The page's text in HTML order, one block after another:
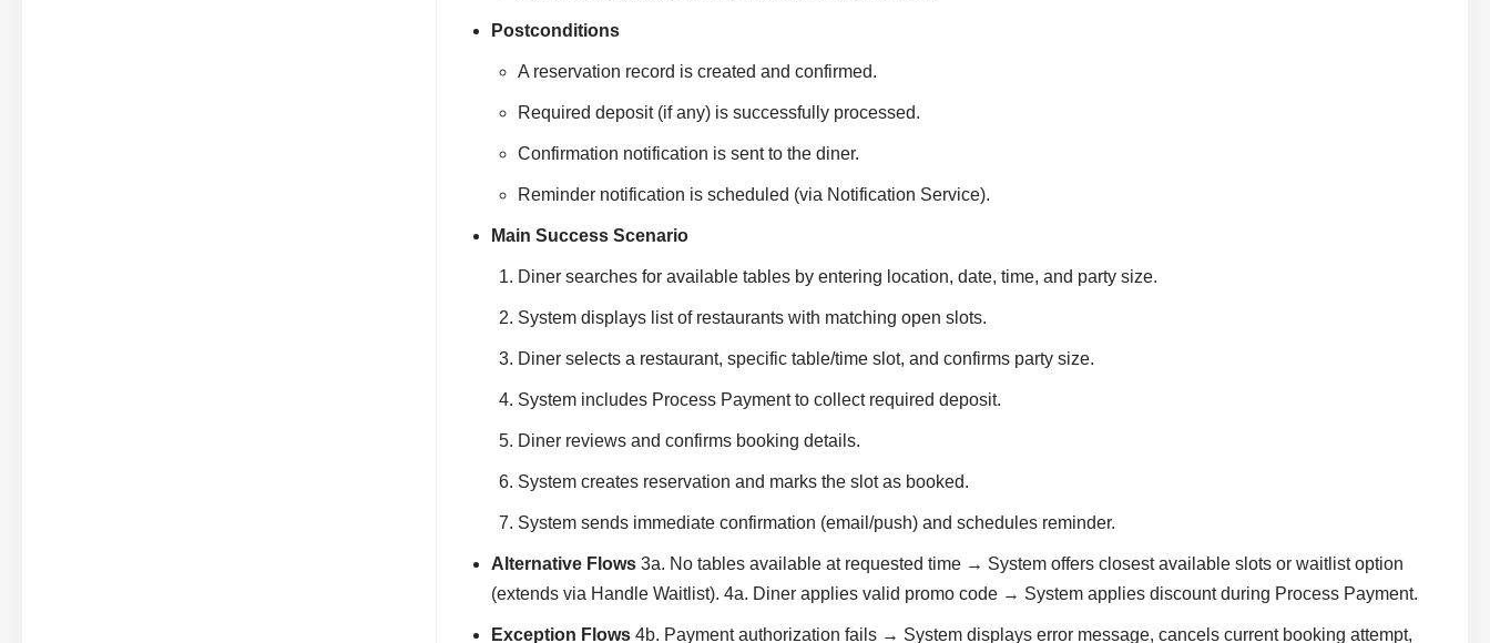
Postconditions
A reservation record is created and confirmed.
Required deposit (if any) is successfully processed.
Confirmation notification is sent to the diner.
Reminder notification is scheduled (via Notification Service).
Main Success Scenario
Diner searches for available tables by entering location, date, time, and party size.
System displays list of restaurants with matching open slots.
Diner selects a restaurant, specific table/time slot, and confirms party size.
System includes Process Payment to collect required deposit.
Diner reviews and confirms booking details.
System creates reservation and marks the slot as booked.
System sends immediate confirmation (email/push) and schedules reminder.
Alternative Flows 3a. No tables available at requested time → System offers closest available slots or waitlist option
(extends via Handle Waitlist). 4a. Diner applies valid promo code → System applies discount during Process Payment.
Exception Flows 4b. Payment authorization fails → System displays error message, cancels current booking attempt,